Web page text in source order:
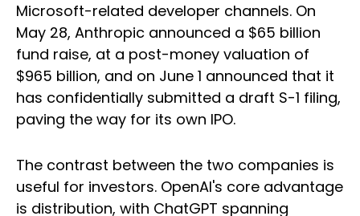
Microsoft-related developer channels. On
May 28, Anthropic announced a $65 billion
fund raise, at a post-money valuation of
$965 billion, and on June 1 announced that it
has confidentially submitted a draft S-1 filing,
paving the way for its own IPO.
The contrast between the two companies is
useful for investors. OpenAI's core advantage
is distribution, with ChatGPT spanning